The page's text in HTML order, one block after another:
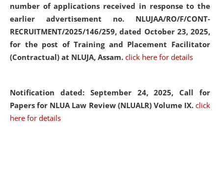
number of applications received in response to the
earlier advertisement no. NLUJAA/RO/F/CONT-
RECRUITMENT/2025/146/259, dated October 23, 2025,
for the post of Training and Placement Facilitator
(Contractual) at NLUJA, Assam. click here for details
Notification dated: September 24, 2025, Call for
Papers for NLUA Law Review (NLUALR) Volume IX. click
here for details